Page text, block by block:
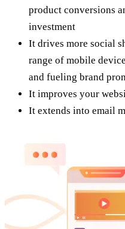
product conversions
investment
It drives more social
range of mobile
and fueling brand
It improves your
It extends into email